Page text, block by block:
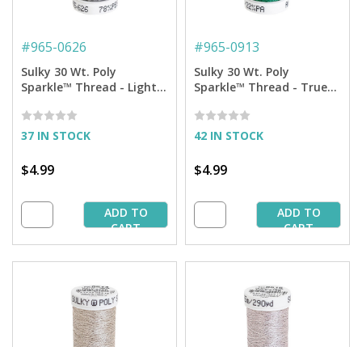
#965-0626
Sulky 30 Wt. Poly
Sparkle™ Thread - Light
Sparkle - 290 yd. Spool
37 IN STOCK
$4.99
ADD TO
CART
#965-0913
Sulky 30 Wt. Poly
Sparkle™ Thread - True
Sparkle - 290 yd. Spool
42 IN STOCK
$4.99
ADD TO
CART